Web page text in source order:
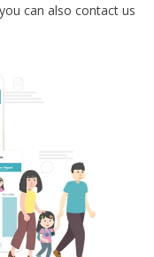
can also contact us